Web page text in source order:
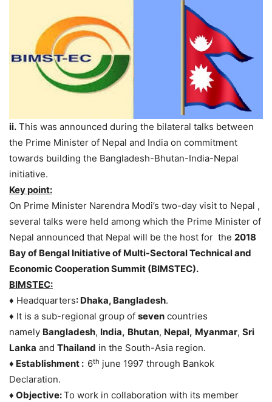
ii. This was announced during the bilateral talks between
the Prime Minister of Nepal and India on commitment
towards building the Bangladesh-Bhutan-India-Nepal
initiative.
Key point:
On Prime Minister Narendra Modi’s two-day visit to Nepal ,
several talks were held among which the Prime Minister of
Nepal announced that Nepal will be the host for the 2018
Bay of Bengal Initiative of Multi-Sectoral Technical and
Economic Cooperation Summit (BIMSTEC).
BIMSTEC:
♦ Headquarters: Dhaka, Bangladesh.
♦ It is a sub-regional group of seven countries
namely Bangladesh, India, Bhutan, Nepal, Myanmar, Sri
Lanka and Thailand in the South-Asia region.
♦ Establishment : 6th june 1997 through Bankok
Declaration.
♦ Objective:To work in collaboration with its member